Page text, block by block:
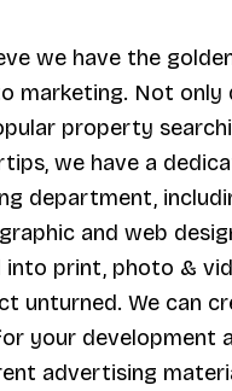
we have the
marketing. Not only
property
we have a
department,
and web
into print, photo &
unturned. We can
your development
advertising